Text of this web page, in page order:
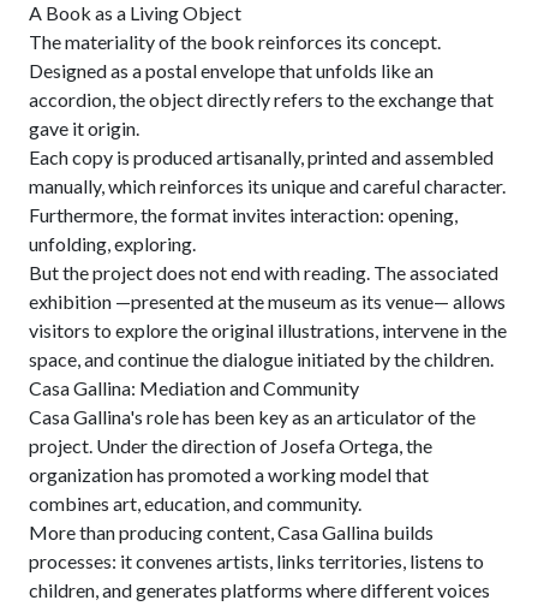
A Book as a Living Object
The materiality of the book reinforces its concept.
Designed as a postal envelope that unfolds like an
accordion, the object directly refers to the exchange that
gave it origin.
Each copy is produced artisanally, printed and assembled
manually, which reinforces its unique and careful character.
Furthermore, the format invites interaction: opening,
unfolding, exploring.
But the project does not end with reading. The associated
exhibition —presented at the museum as its venue— allows
visitors to explore the original illustrations, intervene in the
space, and continue the dialogue initiated by the children.
Casa Gallina: Mediation and Community
Casa Gallina's role has been key as an articulator of the
project. Under the direction of Josefa Ortega, the
organization has promoted a working model that
combines art, education, and community.
More than producing content, Casa Gallina builds
processes: it convenes artists, links territories, listens to
children, and generates platforms where different voices